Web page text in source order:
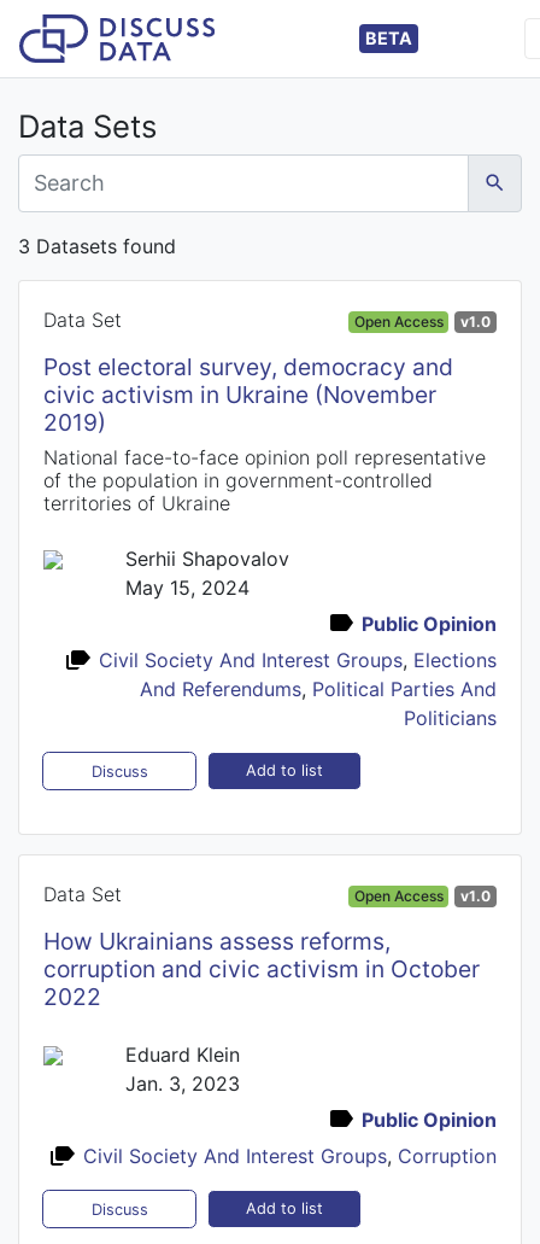
BETA
Data Sets
3 Datasets found
Data Set Open Access v1.0
Post electoral survey, democracy and
civic activism in Ukraine (November
2019)
National face-to-face opinion poll representative
of the population in government-controlled
territories of Ukraine
Serhii Shapovalov
May 15, 2024
Public Opinion
Civil Society And Interest Groups, Elections
And Referendums, Political Parties And
Politicians
Discuss Add to list
Data Set Open Access v1.0
How Ukrainians assess reforms,
corruption and civic activism in October
2022
Eduard Klein
Jan. 3, 2023
Public Opinion
Civil Society And Interest Groups, Corruption
Discuss Add to list